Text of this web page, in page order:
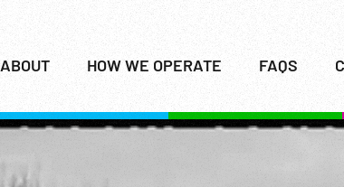
ABOUT HOW WE OPERATE FAQS